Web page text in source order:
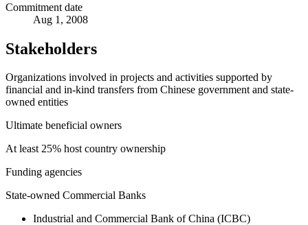
Commitment date
Aug 1, 2008
Stakeholders
Organizations involved in projects and activities supported by
financial and in-kind transfers from Chinese government and state-
owned entities
Ultimate beneficial owners
At least 25% host country ownership
Funding agencies
State-owned Commercial Banks
Industrial and Commercial Bank of China (ICBC)